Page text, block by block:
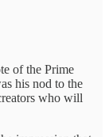
of the Prime
his nod to the
who will